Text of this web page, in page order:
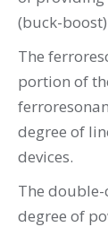
(buck-
The
portion of
degree of
devices.
The double-
degree of